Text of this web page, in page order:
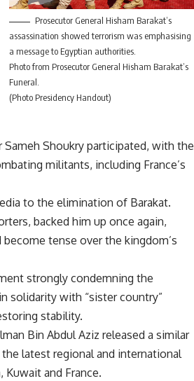
Prosecutor General Hisham Barakat’s
assassination showed terrorism was emphasising
a message to Egyptian authorities.
Photo from Prosecutor General Hisham Barakat’s
Funeral.
(Photo Presidency Handout)
Shoukry participated, with the
militants, including France’s
to the elimination of Barakat.
backed him up once again,
tense over the kingdom’s
strongly condemning the
solidarity with “sister country”
stability.
Bin Abdul Aziz released a similar
latest regional and international
and France.